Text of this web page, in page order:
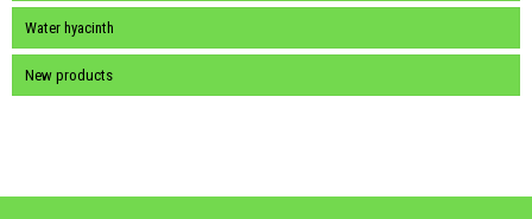
Water hyacinth
New products